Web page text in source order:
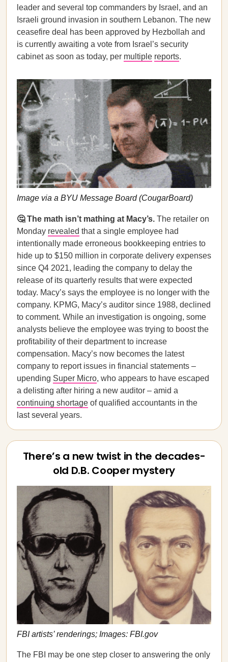
leader and several top commanders by Israel, and an
Israeli ground invasion in southern Lebanon. The new
ceasefire deal has been approved by Hezbollah and
is currently awaiting a vote from Israel’s security
cabinet as soon as today, per multiple reports.
Image via a BYU Message Board (CougarBoard)
🤔 The math isn’t mathing at Macy’s. The retailer on
Monday revealed that a single employee had
intentionally made erroneous bookkeeping entries to
hide up to $150 million in corporate delivery expenses
since Q4 2021, leading the company to delay the
release of its quarterly results that were expected
today. Macy’s says the employee is no longer with the
company. KPMG, Macy’s auditor since 1988, declined
to comment. While an investigation is ongoing, some
analysts believe the employee was trying to boost the
profitability of their department to increase
compensation. Macy’s now becomes the latest
company to report issues in financial statements –
upending Super Micro, who appears to have escaped
a delisting after hiring a new auditor – amid a
continuing shortage of qualified accountants in the
last several years.
There’s a new twist in the decades-
old D.B. Cooper mystery
FBI artists’ renderings; Images: FBI.gov
The FBI may be one step closer to answering the only